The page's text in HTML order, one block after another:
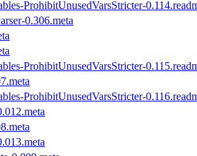
ProhibitUnusedVarsStricter-
0.306.meta
ProhibitUnusedVarsStricter-
ProhibitUnusedVarsStricter-